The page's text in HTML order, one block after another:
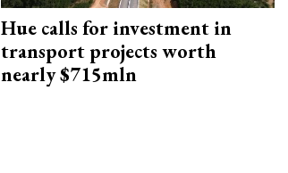
Hue calls for investment in
transport projects worth
nearly $715mln